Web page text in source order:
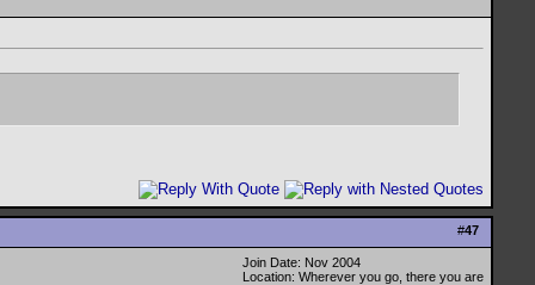
#47
Join Date: Nov 2004
Location: Wherever you go, there you are